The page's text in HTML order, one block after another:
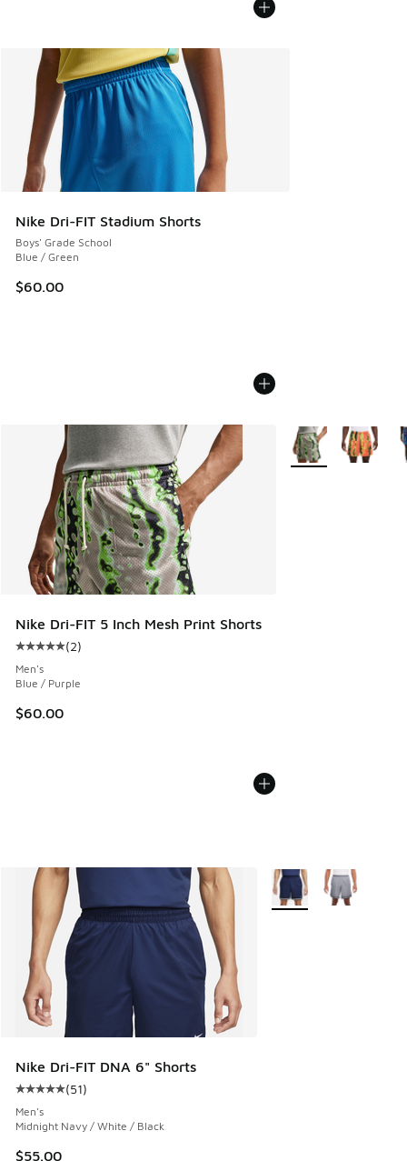
Nike Dri-FIT Stadium Shorts
Boys' Grade School
Blue / Green
$60.00
Nike Dri-FIT 5 Inch Mesh Print Shorts
Average customer rating - [5 out of 5 stars], 2 reviews
(2)
Men's
Blue / Purple
$60.00
More Colors
Nike Dri-FIT DNA 6" Shorts
Average customer rating - [5 out of 5 stars], 51 reviews
(51)
Men's
Midnight Navy / White / Black
$55.00
More Colors Available